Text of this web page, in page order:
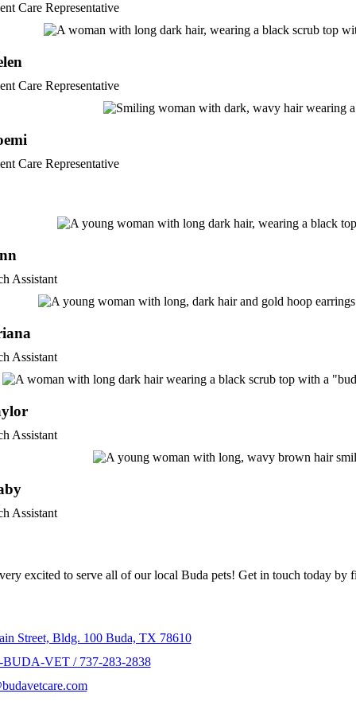
Care Representative
Care Representative
Care Representative
Assistant
Assistant
Assistant
Assistant
excited to serve all of our local Buda pets! Get in touch today by
Street, Bldg. 100 Buda, TX 78610
BUDA-VET / 737-283-2838